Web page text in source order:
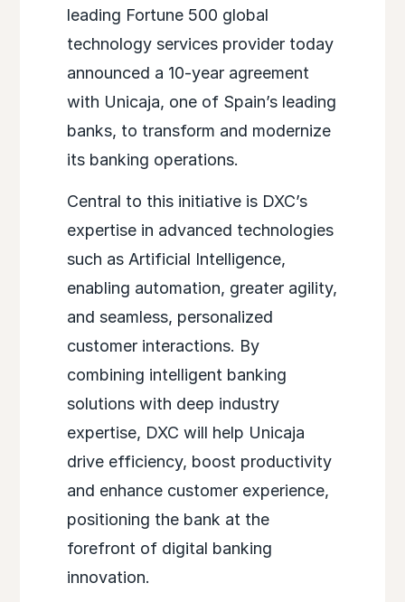
leading Fortune 500 global
technology services provider today
announced a 10-year agreement
with Unicaja, one of Spain’s leading
banks, to transform and modernize
its banking operations.
Central to this initiative is DXC’s
expertise in advanced technologies
such as Artificial Intelligence,
enabling automation, greater agility,
and seamless, personalized
customer interactions. By
combining intelligent banking
solutions with deep industry
expertise, DXC will help Unicaja
drive efficiency, boost productivity
and enhance customer experience,
positioning the bank at the
forefront of digital banking
innovation.